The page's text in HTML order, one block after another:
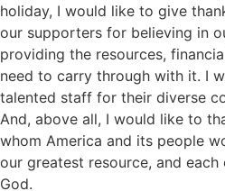
holiday, I would like to give
our supporters for believing in
providing the resources,
need to carry through with it. I
talented staff for their diverse
And, above all, I would like to
whom America and its people
our greatest resource, and
God.